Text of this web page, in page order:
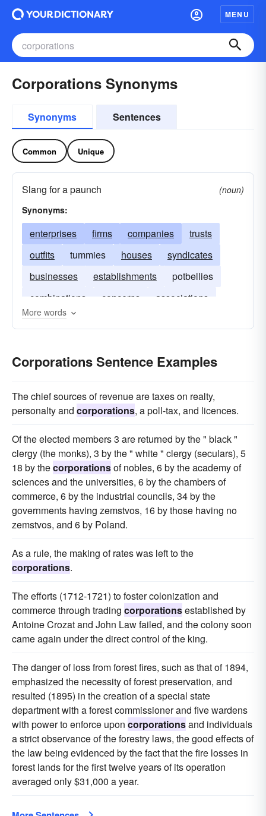
MENU
Corporations Synonyms
Synonyms Sentences
Common Unique
Slang for a paunch
(noun)
Synonyms:
enterprises firms companies
trusts
outfits
tummies houses
syndicates
businesses
establishments
potbellies
combinations
concerns
associations
pots
More words
Corporations Sentence Examples
The chief sources of revenue are taxes on realty,
personalty and corporations, a poll-tax, and licences.
Of the elected members 3 are returned by the " black "
clergy (the monks), 3 by the " white " clergy (seculars), 5
18 by thecorporationsof nobles, 6 by the academy of
sciences and the universities, 6 by the chambers of
commerce, 6 by the industrial councils, 34 by the
governments having zemstvos, 16 by those having no
zemstvos, and 6 by Poland.
As a rule, the making of rates was left to the
corporations.
The efforts (1712-1721) to foster colonization and
commerce through trading corporationsestablished by
Antoine Crozat and John Law failed, and the colony soon
came again under the direct control of the king.
The danger of loss from forest fires, such as that of 1894,
emphasized the necessity of forest preservation, and
resulted (1895) in the creation of a special state
department with a forest commissioner and five wardens
with power to enforce upon corporationsand individuals
a strict observance of the forestry laws, the good effects of
the law being evidenced by the fact that the fire losses in
forest lands for the first twelve years of its operation
averaged only $31,000 a year.